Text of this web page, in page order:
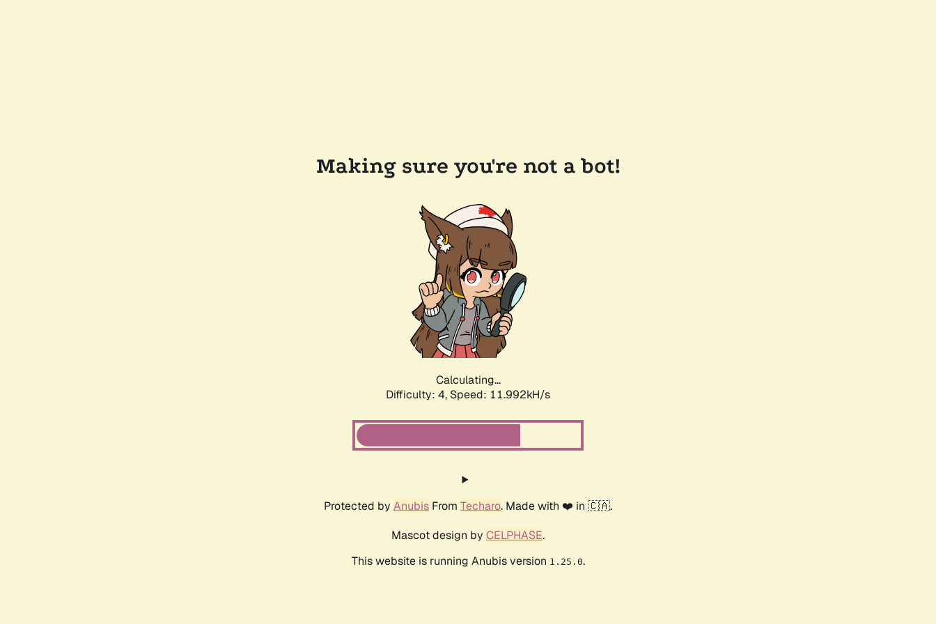
Making sure you're not a bot!
Calculating...
Difficulty: 4, Speed: 11.992kH/s
Protected by Anubis From Techaro. Made with ❤️ in 🇨🇦.
Mascot design by CELPHASE.
This website is running Anubis version 1.25.0.